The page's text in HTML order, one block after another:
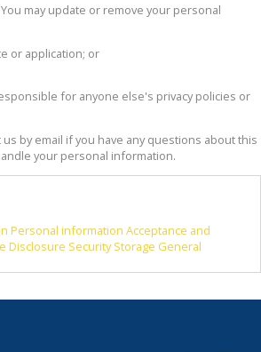
You may update or remove your personal
or application; or
for anyone else's privacy policies or
us by email if you have any questions about this
your personal information.
Personal information Acceptance and
Disclosure Security Storage General